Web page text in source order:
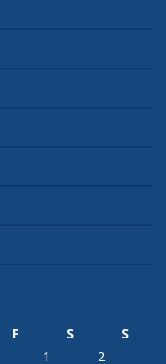
F S
S
1
2